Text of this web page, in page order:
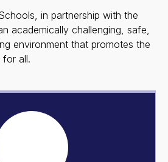
in partnership with the
academically challenging, safe,
environment that promotes the
all.